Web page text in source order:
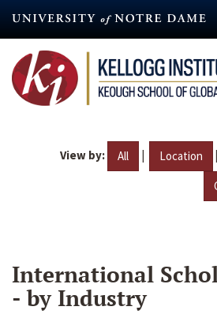
content
View by: All | Location |
International
- by Industry